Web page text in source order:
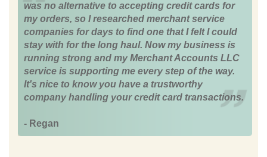
was no alternative to accepting credit cards for
my orders, so I researched merchant service
companies for days to find one that I felt I could
stay with for the long haul. Now my business is
running strong and my Merchant Accounts LLC
service is supporting me every step of the way.
It's nice to know you have a trustworthy
company handling your credit card transactions.
- Regan